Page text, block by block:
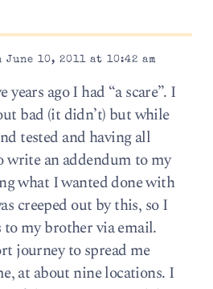
10, 2011 at 10:42 am
years ago I had “a scare”. I
bad (it didn’t) but while
tested and having all
an addendum to my
what I wanted done with
creeped out by this, so I
my brother via email.
journey to spread me
at about nine locations. I